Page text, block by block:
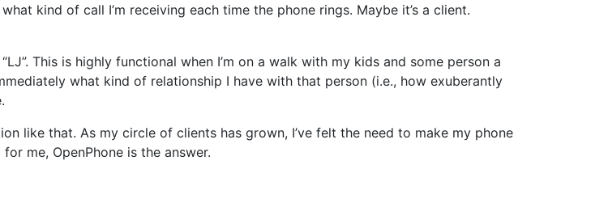
kind of call I’m receiving each time the phone rings. Maybe it’s a client.
This is highly functional when I’m on a walk with my kids and some person a
what kind of relationship I have with that person (i.e., how exuberantly
like that. As my circle of clients has grown, I’ve felt the need to make my phone
me, OpenPhone is the answer.